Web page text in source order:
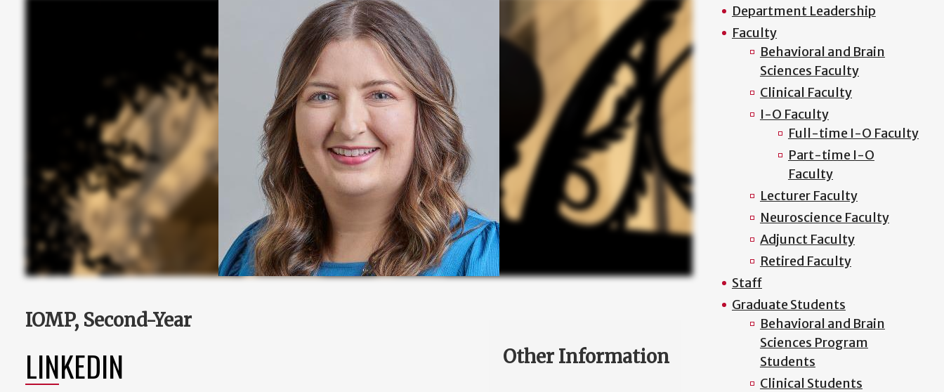
IOMP, Second-Year
LINKEDIN Other Information
Department Leadership
Faculty
Behavioral and Brain
Sciences Faculty
Clinical Faculty
I-O Faculty
Full-time I-O Faculty
Part-time I-O
Faculty
Lecturer Faculty
Neuroscience Faculty
Adjunct Faculty
Retired Faculty
Staff
Graduate Students
Behavioral and Brain
Sciences Program
Students
Clinical Students